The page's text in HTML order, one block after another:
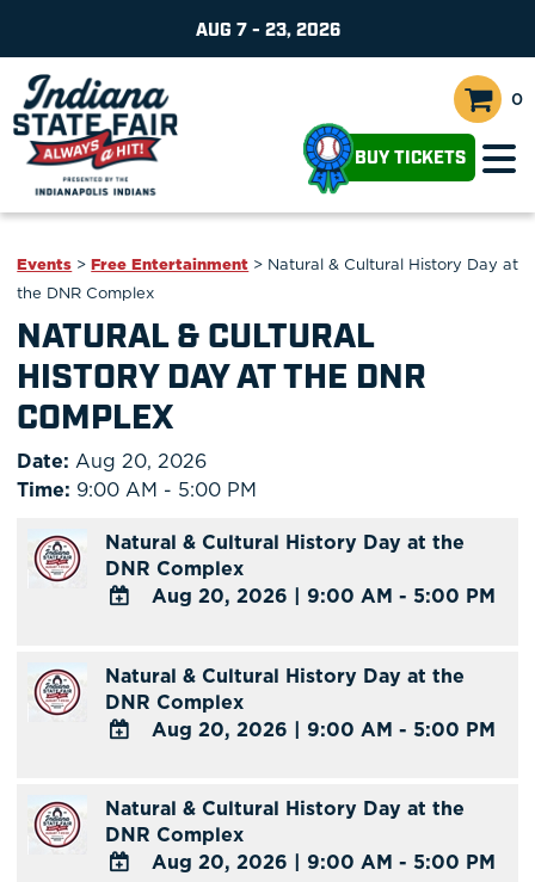
AUG 7 - 23, 2026
0
BUY TICKETS
Events >Free Entertainment > Natural & Cultural History Day at
the DNR Complex
NATURAL & CULTURAL
HISTORY DAY AT THE DNR
COMPLEX
Date:Aug 20, 2026
Time: 9:00 AM - 5:00 PM
Natural & Cultural History Day at the
DNR Complex
Google
Calendar
Outlook
Aug 20, 2026 | 9:00 AM - 5:00 PM
Natural & Cultural History Day at the
DNR Complex
Google
Calendar
Outlook
Aug 20, 2026 | 9:00 AM - 5:00 PM
Natural & Cultural History Day at the
DNR Complex
Aug 20, 2026 | 9:00 AM - 5:00 PM